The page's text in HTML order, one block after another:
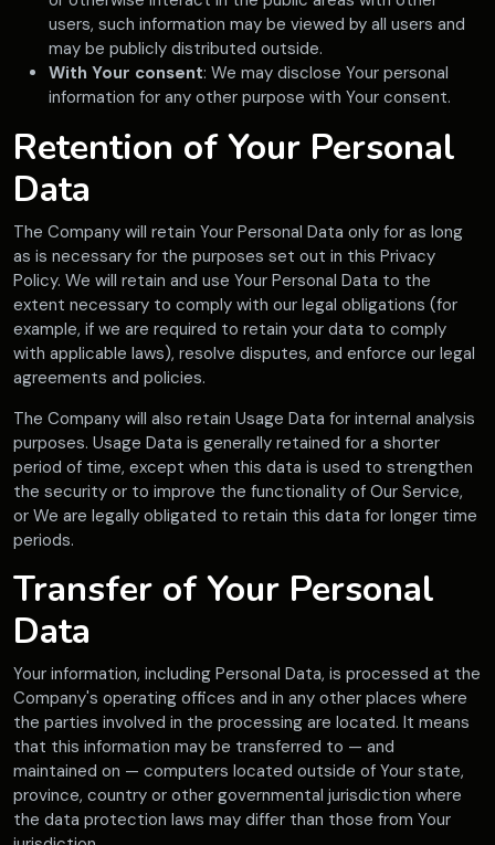
users, such information may be viewed by all users and
may be publicly distributed outside.
With Your consent: We may disclose Your personal
information for any other purpose with Your consent.
Retention of Your Personal
Data
The Company will retain Your Personal Data only for as long
as is necessary for the purposes set out in this Privacy
Policy. We will retain and use Your Personal Data to the
extent necessary to comply with our legal obligations (for
example, if we are required to retain your data to comply
with applicable laws), resolve disputes, and enforce our legal
agreements and policies.
The Company will also retain Usage Data for internal analysis
purposes. Usage Data is generally retained for a shorter
period of time, except when this data is used to strengthen
the security or to improve the functionality of Our Service,
or We are legally obligated to retain this data for longer time
periods.
Transfer of Your Personal
Data
Your information, including Personal Data, is processed at the
Company's operating offices and in any other places where
the parties involved in the processing are located. It means
that this information may be transferred to — and
maintained on — computers located outside of Your state,
province, country or other governmental jurisdiction where
the data protection laws may differ than those from Your